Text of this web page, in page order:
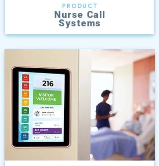
PRODUCT
Nurse Call
Systems